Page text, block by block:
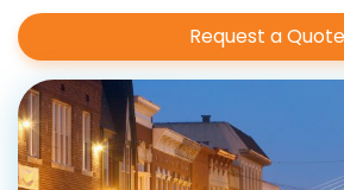
Request a Quote